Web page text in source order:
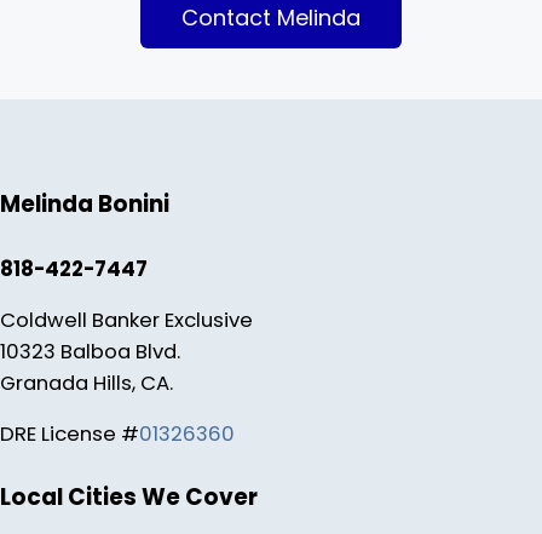
Contact Melinda
Melinda Bonini
818-422-7447
Coldwell Banker Exclusive
10323 Balboa Blvd.
Granada Hills, CA.
DRE License #01326360
Local Cities We Cover